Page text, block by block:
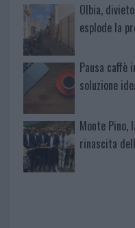
Olbia,
esplode la
Pausa caffè
soluzione
Monte Pino,
rinascita